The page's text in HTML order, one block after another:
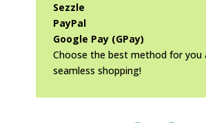
Sezzle
PayPal
Google Pay (GPay)
Choose the best method for you
seamless shopping!